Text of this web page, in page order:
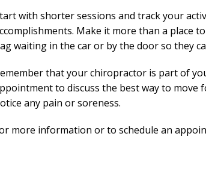
with shorter sessions and track your
Make it more than a place
waiting in the car or by the door so they
that your chiropractor is part of
to discuss the best way to
any pain or soreness.
more information or to schedule an